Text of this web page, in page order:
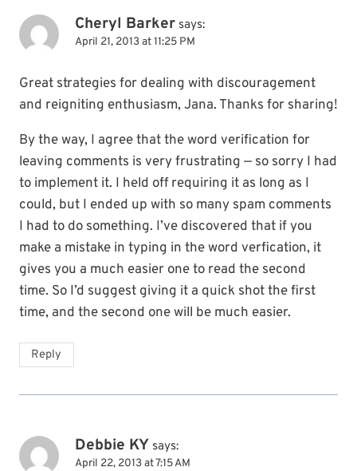
Cheryl Barker says:
April 21, 2013 at 11:25 PM
Great strategies for dealing with discouragement
and reigniting enthusiasm, Jana. Thanks for sharing!
By the way, I agree that the word verification for
leaving comments is very frustrating — so sorry I had
to implement it. I held off requiring it as long as I
could, but I ended up with so many spam comments
I had to do something. I’ve discovered that if you
make a mistake in typing in the word verfication, it
gives you a much easier one to read the second
time. So I’d suggest giving it a quick shot the first
time, and the second one will be much easier.
Reply
Debbie KY says:
April 22, 2013 at 7:15 AM